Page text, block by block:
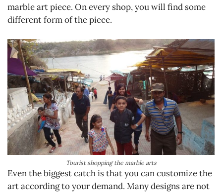
marble art piece. On every shop, you will find some
different form of the piece.
Tourist shopping the marble arts
Even the biggest catch is that you can customize the
art according to your demand. Many designs are not